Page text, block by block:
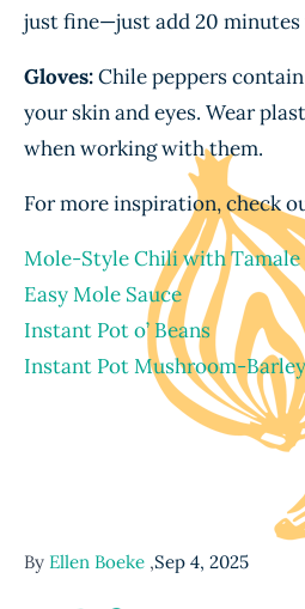
just fine—just add 20
Gloves:Chile peppers
your skin and eyes. Wear
when working with them.
For more inspiration, check
Mole-Style Chili with
Easy Mole Sauce
Instant Pot o’ Beans
Instant Pot Mushroom-
By Ellen Boeke ,Sep 4, 2025